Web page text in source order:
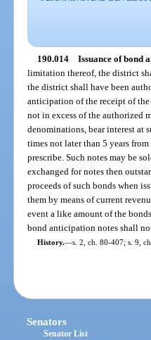
190.014 Issuance of bond
limitation thereof, the district
the district shall have been
anticipation of the receipt of
not in excess of the authorized
denominations, bear interest at
times not later than 5 years
prescribe. Such notes may be
exchanged for notes then
proceeds of such bonds when
them by means of current
event a like amount of the
bond anticipation notes shall
History.—s. 2, ch. 80-407; s. 9,
Senators
Senator List